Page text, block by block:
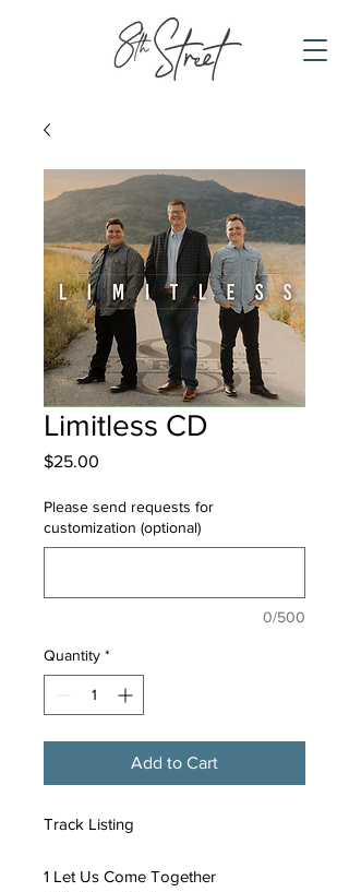
Limitless CD
$25.00
Please send requests for
customization (optional)
0/500
Quantity *
Add to Cart
Track Listing
1 Let Us Come Together